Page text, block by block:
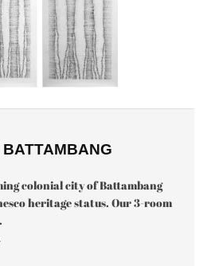
colonial city of Battambang
heritage status. Our 3-room